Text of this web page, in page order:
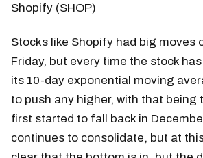
Shopify (SHOP)
Stocks like Shopify had big moves
Friday, but every time the stock
its 10-day exponential moving
to push any higher, with that being
first started to fall back in
continues to consolidate, but at